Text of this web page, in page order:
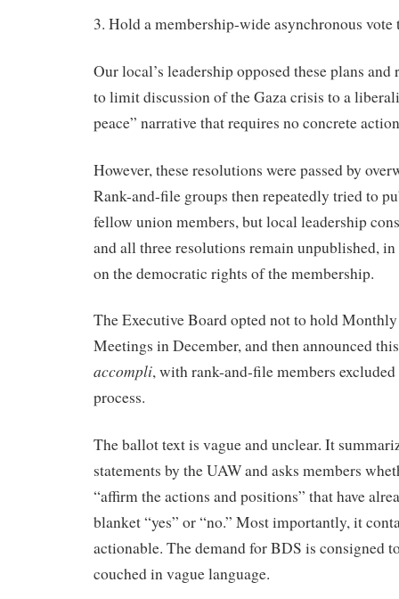
3. Hold a membership-wide asynchronous
Our local’s leadership opposed these plans
to limit discussion of the Gaza crisis to a
peace” narrative that requires no concrete
However, these resolutions were passed by
Rank-and-file groups then repeatedly tried to
fellow union members, but local leadership
and all three resolutions remain unpublished,
on the democratic rights of the membership.
The Executive Board opted not to hold
Meetings in December, and then announced
accompli, with rank-and-file members
process.
The ballot text is vague and unclear. It
statements by the UAW and asks members
“affirm the actions and positions” that have
blanket “yes” or “no.” Most importantly, it
actionable. The demand for BDS is consigned
couched in vague language.